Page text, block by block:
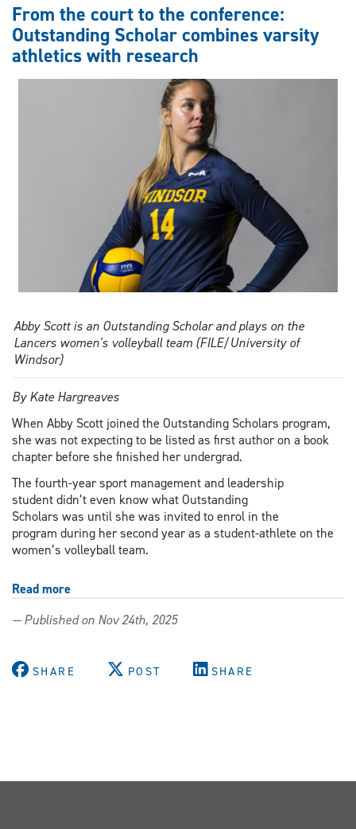
From the court to the conference:
Outstanding Scholar combines varsity
athletics with research
Abby Scott is an Outstanding Scholar and plays on the
Lancers women's volleyball team (FILE/University of
Windsor)
By Kate Hargreaves
When Abby Scott joined the Outstanding Scholars program,
she was not expecting to be listed as first author on a book
chapter before she finished her undergrad.
The fourth-year sport management and leadership
student didn’t even know what Outstanding
Scholars was until she was invited to enrol in the
program during her second year as a student-athlete on the
women’s volleyball team.
Read more
the
the
— Published on Nov 24th, 2025
SHARE POST SHARE